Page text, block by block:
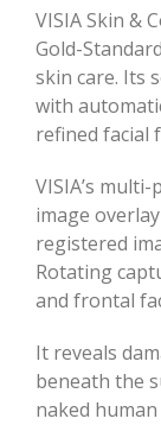
VISIA Skin &
Gold-
skin care. Its
with
refined facial
VISIA’s
image
registered
Rotating
and frontal
It reveals
beneath the
naked human